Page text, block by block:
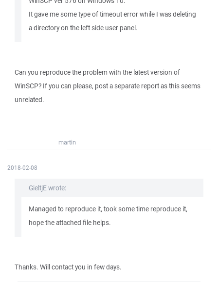
It gave me some type of timeout error while I was deleting
a directory on the left side user panel.
Can you reproduce the problem with the latest version of
WinSCP? If you can please, post a separate report as this seems
unrelated.
martin
2018-02-08
GieltjE wrote:
Managed to reproduce it, took some time reproduce it,
hope the attached file helps.
Thanks. Will contact you in few days.